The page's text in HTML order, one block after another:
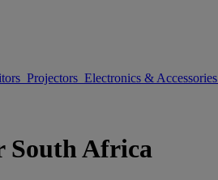
Projectors Electronics & Accessories
South Africa